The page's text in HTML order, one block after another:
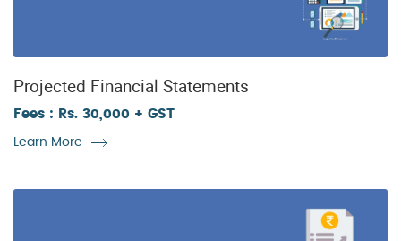
Projected Financial Statements
Fees : Rs. 30,000 + GST
Learn More